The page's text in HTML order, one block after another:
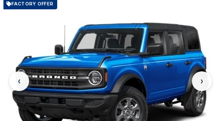
FACTORY OFFER
‹ ›